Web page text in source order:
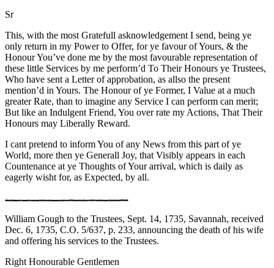
Sr
This, with the most Gratefull asknowledgement I send, being ye
only return in my Power to Offer, for ye favour of Yours, & the
Honour You’ve done me by the most favourable representation of
these little Services by me perform’d To Their Honours ye Trustees,
Who have sent a Letter of approbation, as allso the present
mention’d in Yours. The Honour of ye Former, I Value at a much
greater Rate, than to imagine any Service I can perform can merit;
But like an Indulgent Friend, You over rate my Actions, That Their
Honours may Liberally Reward.
I cant pretend to inform You of any News from this part of ye
World, more then ye Generall Joy, that Visibly appears in each
Countenance at ye Thoughts of Your arrival, which is daily as
eagerly wisht for, as Expected, by all.
William Gough to the Trustees, Sept. 14, 1735, Savannah, received
Dec. 6, 1735, C.O. 5/637, p. 233, announcing the death of his wife
and offering his services to the Trustees.
Right Honourable Gentlemen